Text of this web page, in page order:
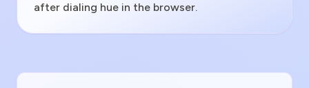
after dialing hue in the browser.
Enter HSL Value